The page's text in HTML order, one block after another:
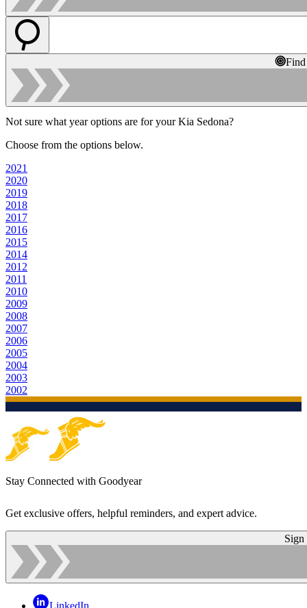
Not sure what year options are for your Kia Sedona?
Choose from the options below.
2021
2020
2019
2018
2017
2016
2015
2014
2012
2011
2010
2009
2008
2007
2006
2005
2004
2003
2002
Stay Connected with Goodyear
Get exclusive offers, helpful reminders, and expert advice.
Sign